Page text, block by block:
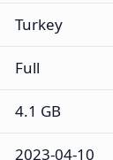
Turkey
Full
4.1 GB
2023-04-10